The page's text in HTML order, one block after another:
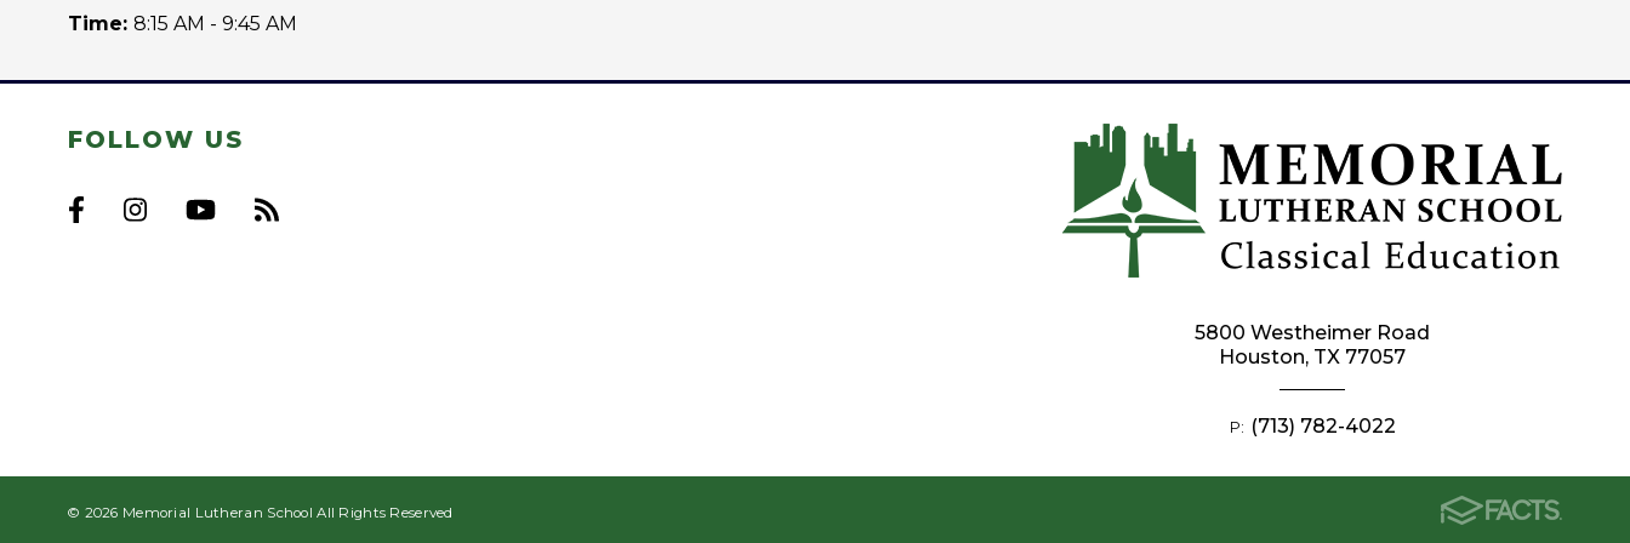
Time: 8:15 AM - 9:45 AM
FOLLOW US
5800 Westheimer Road
Houston, TX 77057
P: (713) 782-4022
© 2026 Memorial Lutheran School All Rights Reserved